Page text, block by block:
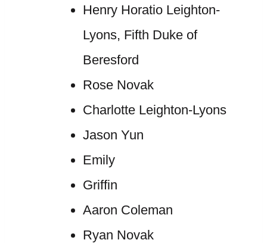
Henry Horatio Leighton-
Lyons, Fifth Duke of
Beresford
Rose Novak
Charlotte Leighton-Lyons
Jason Yun
Emily
Griffin
Aaron Coleman
Ryan Novak